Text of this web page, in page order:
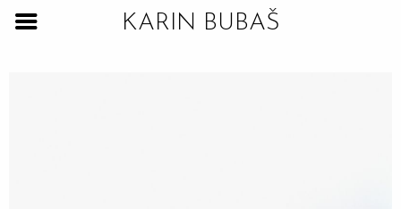
KARIN BUBAŠ